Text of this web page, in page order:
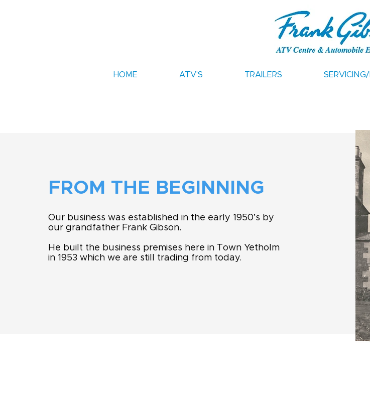
HOME ATV'S TRAILERS
FROM THE BEGINNING
Our business was established in the early 1950’s by
our grandfather Frank Gibson.
He built the business premises here in Town Yetholm
in 1953 which we are still trading from today.